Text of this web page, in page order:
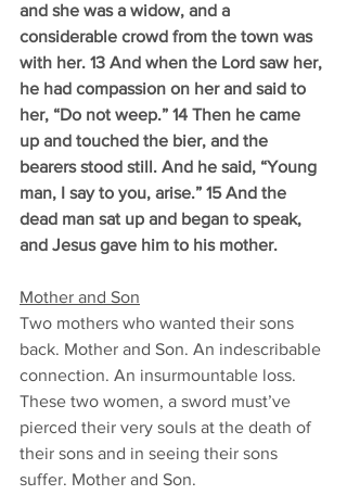
and she was a widow, and a
considerable crowd from the town was
with her. 13 And when the Lord saw her,
he had compassion on her and said to
her, “Do not weep.” 14 Then he came
up and touched the bier, and the
bearers stood still. And he said, “Young
man, I say to you, arise.” 15 And the
dead man sat up and began to speak,
and Jesus gave him to his mother.
Mother and Son
Two mothers who wanted their sons
back. Mother and Son. An indescribable
connection. An insurmountable loss.
These two women, a sword must’ve
pierced their very souls at the death of
their sons and in seeing their sons
suffer. Mother and Son.